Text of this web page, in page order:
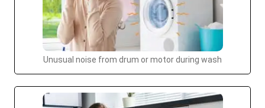
Unusual noise from drum or motor during wash